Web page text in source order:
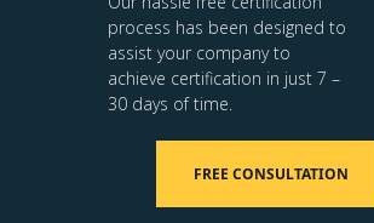
process has been designed to
assist your company to
achieve certification in just 7 –
30 days of time.
FREE CONSULTATION